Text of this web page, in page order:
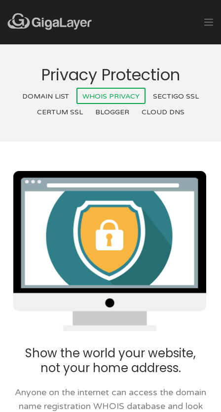
Privacy Protection
DOMAIN LIST WHOIS PRIVACY
SECTIGO SSL
CERTUM SSL
BLOGGER CLOUD DNS
Show the world your website,
not your home address.
Anyone on the internet can access the domain
name registration WHOIS database and look